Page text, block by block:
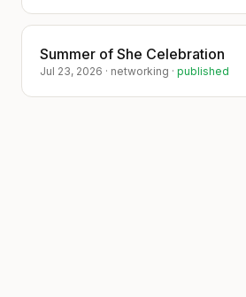
(darlenesanico1203@gmail.com) —
Summer of She Celebration
Jul 23, 2026 · networking · published